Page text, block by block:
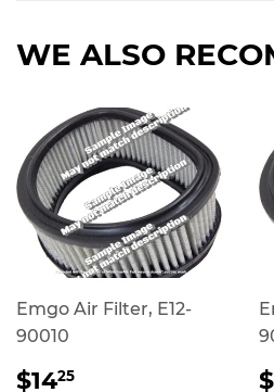
WE ALSO
Emgo Air Filter, E12-
90010
REGULAR
$1425